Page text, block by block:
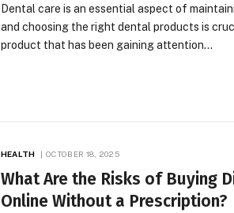
Dental care is an essential aspect of
and choosing the right dental products is
product that has been gaining attention…
HEALTH OCTOBER 18, 2025
What Are the Risks of Buying
Online Without a Prescription?